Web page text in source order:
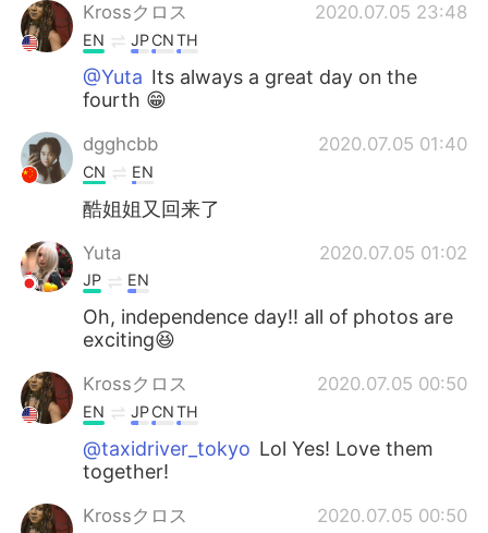
Krossクロス 2020.07.05 23:48
EN JPCNTH
@Yuta Its always a great day on the
fourth 😁
dgghcbb 2020.07.05 01:40
CN EN
酷姐姐又回来了
Yuta 2020.07.05 01:02
JP EN
Oh, independence day!! all of photos are
exciting😆
Krossクロス 2020.07.05 00:50
EN JPCNTH
@taxidriver_tokyo Lol Yes! Love them
together!
Krossクロス 2020.07.05 00:50